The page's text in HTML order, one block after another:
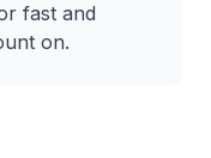
fast and
on.